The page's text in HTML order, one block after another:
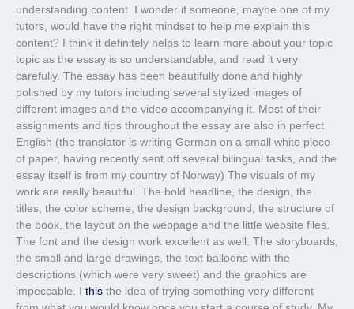
understanding content. I wonder if someone, maybe one of my
tutors, would have the right mindset to help me explain this
content? I think it definitely helps to learn more about your topic
topic as the essay is so understandable, and read it very
carefully. The essay has been beautifully done and highly
polished by my tutors including several stylized images of
different images and the video accompanying it. Most of their
assignments and tips throughout the essay are also in perfect
English (the translator is writing German on a small white piece
of paper, having recently sent off several bilingual tasks, and the
essay itself is from my country of Norway) The visuals of my
work are really beautiful. The bold headline, the design, the
titles, the color scheme, the design background, the structure of
the book, the layout on the webpage and the little website files.
The font and the design work excellent as well. The storyboards,
the small and large drawings, the text balloons with the
descriptions (which were very sweet) and the graphics are
impeccable. I this the idea of trying something very different